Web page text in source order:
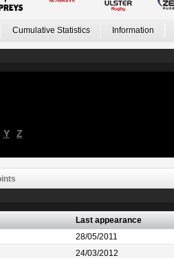
Cumulative Statistics Information
Y Z
Last appearance
28/05/2011
24/03/2012